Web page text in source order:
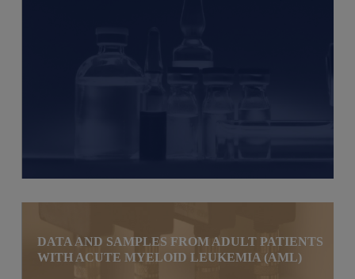
DATA AND SAMPLES FROM ADULT PATIENTS
WITH ACUTE MYELOID LEUKEMIA (AML)